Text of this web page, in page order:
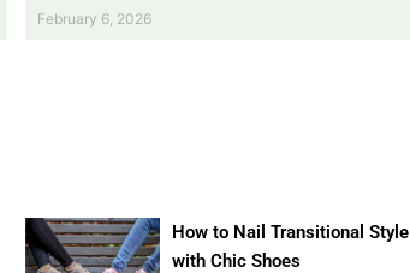
February 6, 2026
How to Nail Transitional Style
with Chic Shoes